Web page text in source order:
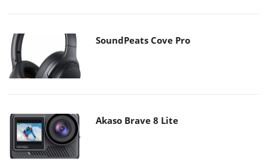
SoundPeats Cove Pro
Akaso Brave 8 Lite